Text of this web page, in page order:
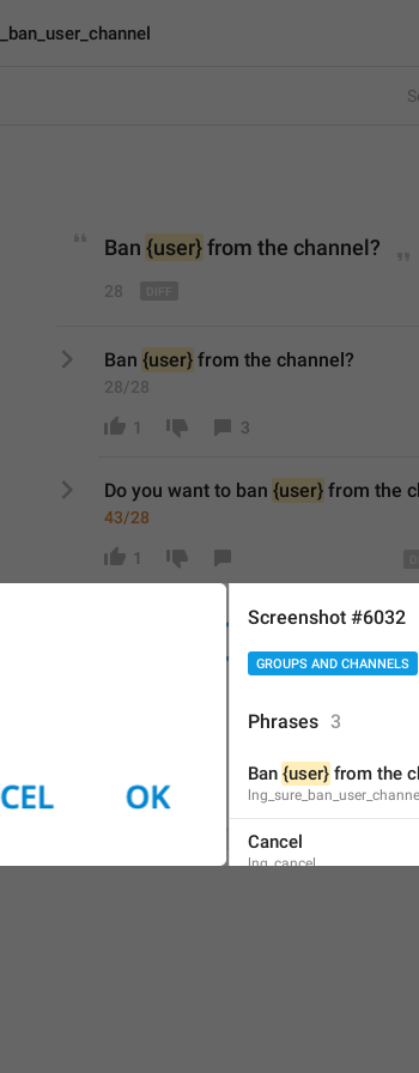
Ban {user}from the channel?
28
Ban {user} from the channel?
28/28
1 3
Do you want to ban {user} from the
43/28
1
the channel?
Screenshot #6032
GROUPS AND CHANNELS
Phrases 3
Ban {user} from the
Cancel
lng_cancel